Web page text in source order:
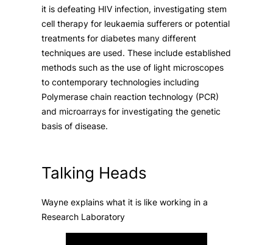
it is defeating HIV infection, investigating stem
cell therapy for leukaemia sufferers or potential
treatments for diabetes many different
techniques are used. These include established
methods such as the use of light microscopes
to contemporary technologies including
Polymerase chain reaction technology (PCR)
and microarrays for investigating the genetic
basis of disease.
Talking Heads
Wayne explains what it is like working in a
Research Laboratory